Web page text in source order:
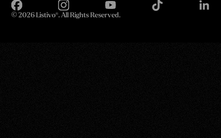
© 2026 Listivo®. All Rights Reserved.